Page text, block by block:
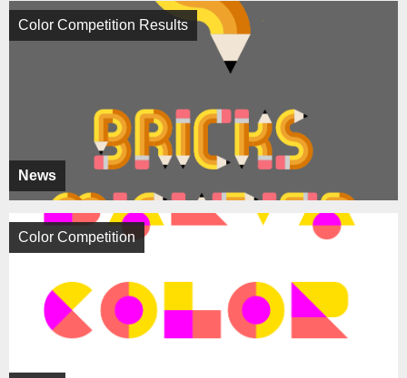
News
Color Competition Results
Color Competition